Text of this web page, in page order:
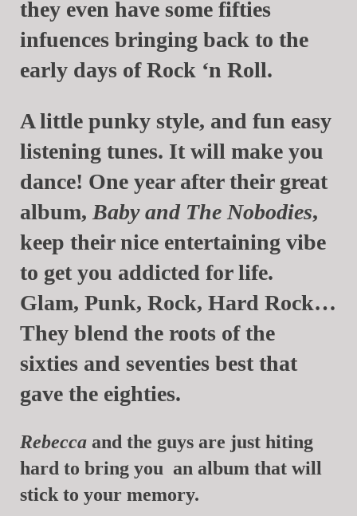
they even have some fifties
infuences bringing back to the
early days of Rock ‘n Roll.
A little punky style, and fun easy
listening tunes. It will make you
dance! One year after their great
album, Baby and The Nobodies,
keep their nice entertaining vibe
to get you addicted for life.
Glam, Punk, Rock, Hard Rock…
They blend the roots of the
sixties and seventies best that
gave the eighties.
Rebecca and the guys are just hiting
hard to bring you an album that will
stick to your memory.